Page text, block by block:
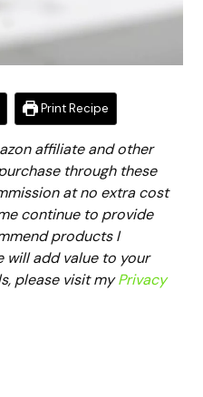
Print Recipe
affiliate and other
through these
at no extra cost
continue to provide
products I
will add value to your
please visit myPrivacy